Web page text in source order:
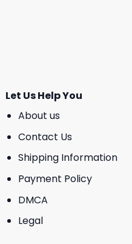
Let Us Help You
About us
Contact Us
Shipping Information
Payment Policy
DMCA
Legal